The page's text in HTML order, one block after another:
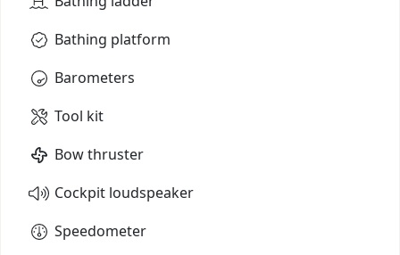
Bathing platform
Barometers
Tool kit
Bow thruster
Cockpit loudspeaker
Speedometer